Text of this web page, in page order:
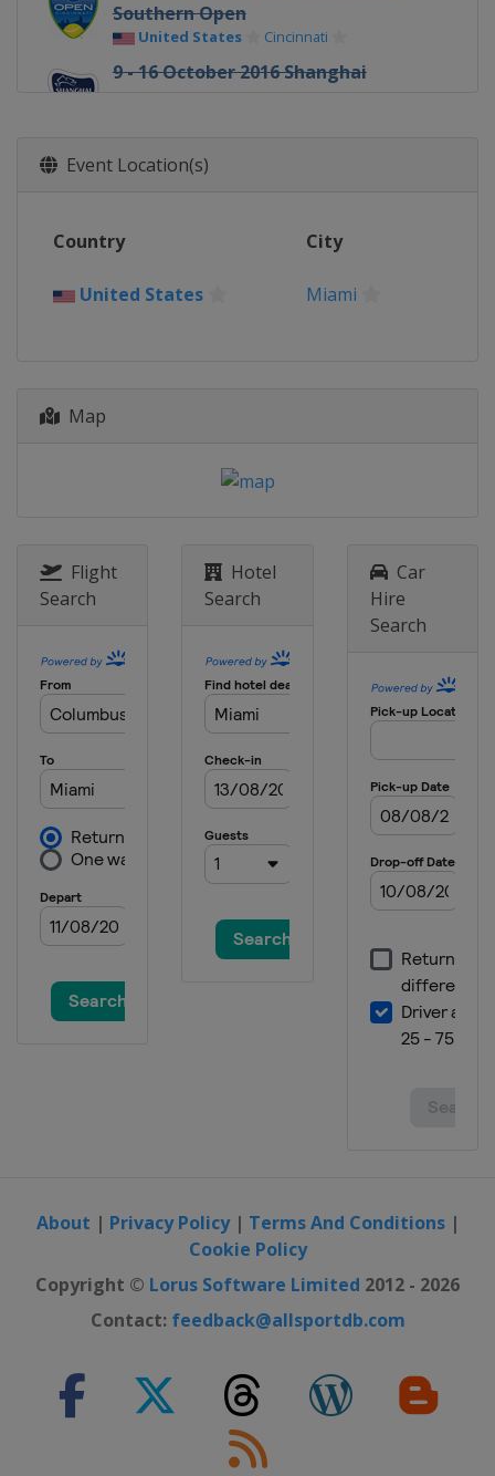
Southern Open
United States Cincinnati
9 - 16 October 2016 Shanghai
31 October - 6 November 2016 Paris
Event Location(s)
Country City
United States Miami
Map
Flight
Search
Hotel
Search
Car
Hire
Search
About | Privacy Policy| Terms And Conditions|
Cookie Policy
Copyright © Lorus Software Limited 2012 - 2026
Contact: feedback@allsportdb.com